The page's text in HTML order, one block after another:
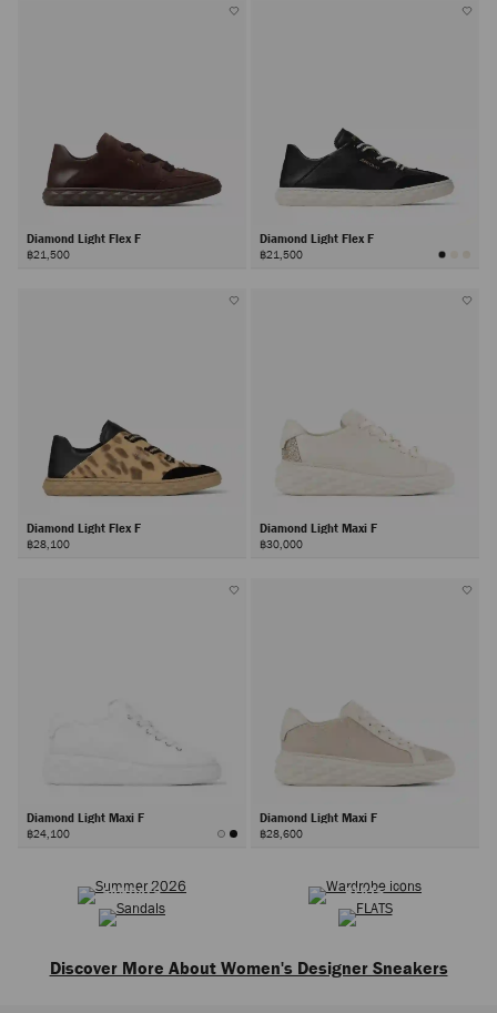
Diamond Light Flex F
฿21,500
Diamond Light Flex F
฿21,500
Diamond Light Flex F
฿28,100
Diamond Light Maxi F
฿30,000
Diamond Light Maxi F
฿24,100
Diamond Light Maxi F
฿28,600
SANDALS
FLATS
Discover More About Women's Designer Sneakers